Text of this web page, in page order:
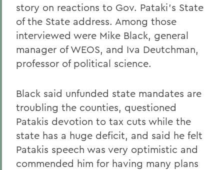
story on reactions to Gov. Pataki's State
of the State address. Among those
interviewed were Mike Black, general
manager of WEOS, and Iva Deutchman,
professor of political science.
Black said unfunded state mandates are
troubling the counties, questioned
Patakis devotion to tax cuts while the
state has a huge deficit, and said he felt
Patakis speech was very optimistic and
commended him for having many plans